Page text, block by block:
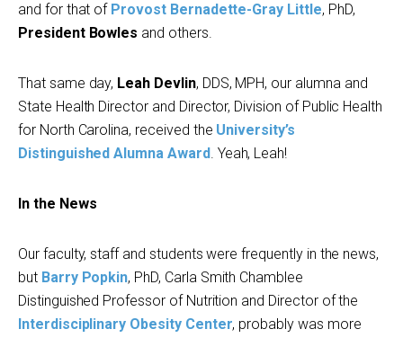
and for that of Provost Bernadette-Gray Little, PhD,
President Bowles and others.
That same day, Leah Devlin, DDS, MPH, our alumna and
State Health Director and Director, Division of Public Health
for North Carolina, received the University’s
Distinguished Alumna Award. Yeah, Leah!
In the News
Our faculty, staff and students were frequently in the news,
but Barry Popkin, PhD, Carla Smith Chamblee
Distinguished Professor of Nutrition and Director of the
Interdisciplinary Obesity Center, probably was more